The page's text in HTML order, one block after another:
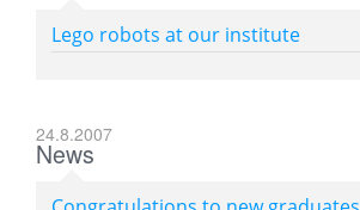
Lego robots at our institute
24.8.2007
News